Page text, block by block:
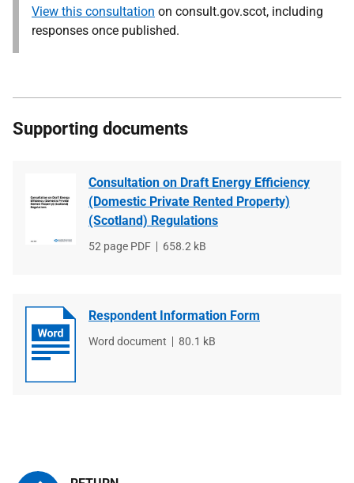
View this consultation on consult.gov.scot, including
responses once published.
Supporting documents
Consultation on Draft Energy Efficiency
(Domestic Private Rented Property)
(Scotland) Regulations
File
52 page PDF
File
658.2 kB
Respondent Information Form
File
Word document
File
80.1 kB